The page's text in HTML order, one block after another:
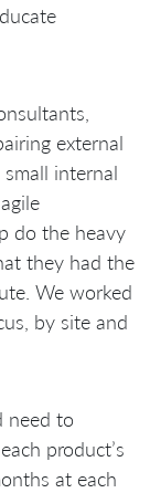
external
internal
do the heavy
they had the
We worked
by site and
need to
product’s
at each